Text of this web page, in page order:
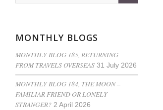
MONTHLY BLOGS
MONTHLY BLOG 185, RETURNING
FROM TRAVELS OVERSEAS 31 July 2026
MONTHLY BLOG 184, THE MOON –
FAMILIAR FRIEND OR LONELY
STRANGER? 2 April 2026